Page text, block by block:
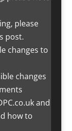
changes to